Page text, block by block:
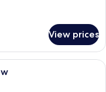
View prices
bathroom with a large